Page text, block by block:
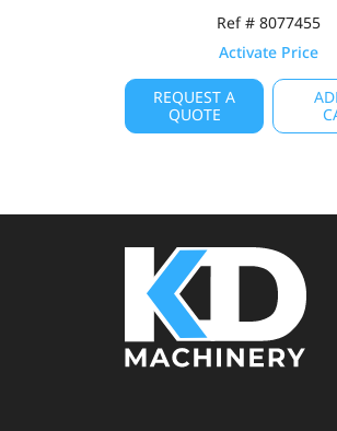
Ref # 8077455
Activate Price
REQUEST A
QUOTE